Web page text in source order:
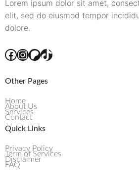
Lorem ipsum dolor sit amet,
elit, sed do eiusmod tempor
dolore.
Other Pages
Home
About Us
Services
Contact
Quick Links
Privacy Policy
Term of Services
Disclaimer
FAQ